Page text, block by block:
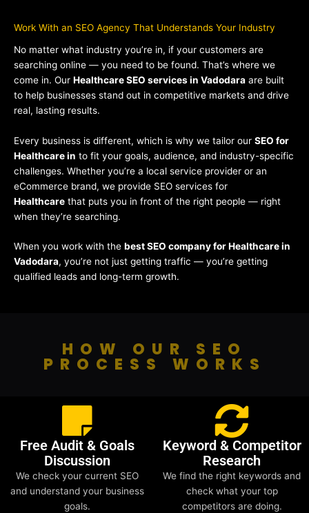
Work With an SEO Agency That Understands Your Industry
No matter what industry you’re in, if your customers are
searching online — you need to be found. That’s where we
come in. Our Healthcare SEO services in Vadodara are built
to help businesses stand out in competitive markets and drive
real, lasting results.
Every business is different, which is why we tailor our SEO for
Healthcare in to fit your goals, audience, and industry-specific
challenges. Whether you’re a local service provider or an
eCommerce brand, we provide SEO services for
Healthcare that puts you in front of the right people — right
when they’re searching.
When you work with the best SEO company for Healthcare in
Vadodara, you’re not just getting traffic — you’re getting
qualified leads and long-term growth.
HOW OUR SEO
PROCESS WORKS
Free Audit & Goals
Discussion
We check your current SEO
and understand your business
goals.
Keyword & Competitor
Research
We find the right keywords and
check what your top
competitors are doing.